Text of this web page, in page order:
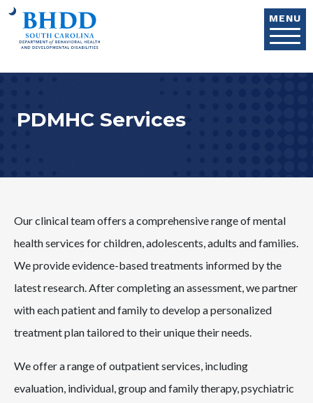
MENU
PDMHC Services
Our clinical team offers a comprehensive range of mental
health services for children, adolescents, adults and families.
We provide evidence-based treatments informed by the
latest research. After completing an assessment, we partner
with each patient and family to develop a personalized
treatment plan tailored to their unique their needs.
We offer a range of outpatient services, including
evaluation, individual, group and family therapy, psychiatric